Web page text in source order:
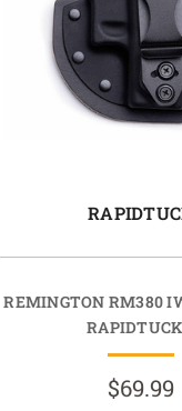
REMINGTON RM380
$69.99